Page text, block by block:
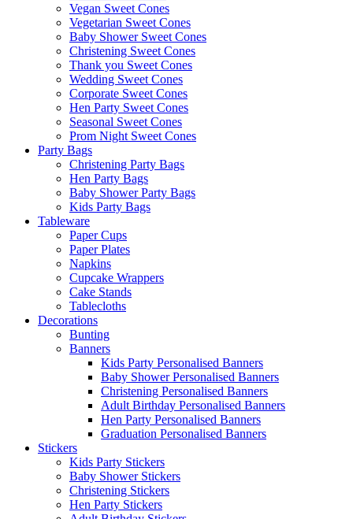
Vegan Sweet Cones
Vegetarian Sweet Cones
Baby Shower Sweet Cones
Christening Sweet Cones
Thank you Sweet Cones
Wedding Sweet Cones
Corporate Sweet Cones
Hen Party Sweet Cones
Seasonal Sweet Cones
Prom Night Sweet Cones
Party Bags
Christening Party Bags
Hen Party Bags
Baby Shower Party Bags
Kids Party Bags
Tableware
Paper Cups
Paper Plates
Napkins
Cupcake Wrappers
Cake Stands
Tablecloths
Decorations
Bunting
Banners
Kids Party Personalised Banners
Baby Shower Personalised Banners
Christening Personalised Banners
Adult Birthday Personalised Banners
Hen Party Personalised Banners
Graduation Personalised Banners
Stickers
Kids Party Stickers
Baby Shower Stickers
Christening Stickers
Hen Party Stickers